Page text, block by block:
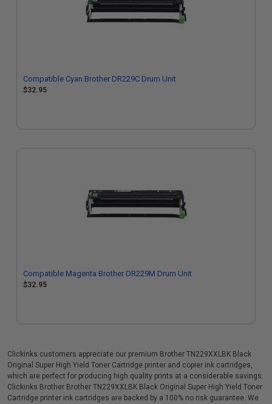
Compatible Cyan Brother DR229C Drum Unit
$32.95
Compatible Magenta Brother DR229M Drum Unit
$32.95
Clickinks customers appreciate our premium Brother TN229XXLBK Black
Original Super High Yield Toner Cartridge printer and copier ink cartridges,
which are perfect for producing high quality prints at a considerable savings.
Clickinks Brother Brother TN229XXLBK Black Original Super High Yield Toner
Cartridge printer ink cartridges are backed by a 100% no risk guarantee. We